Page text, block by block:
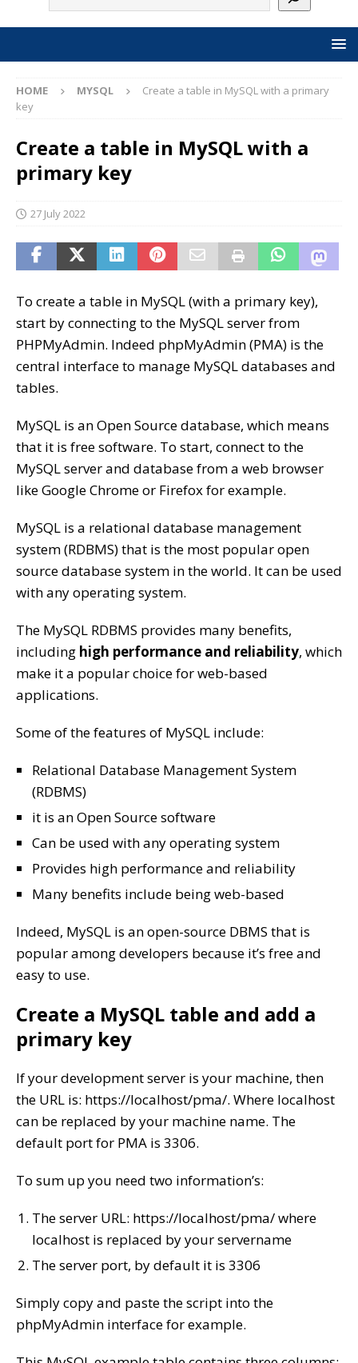
HOME MYSQL
Create a table in MySQL with a primary
key
Create a table in MySQL with a
primary key
27 July 2022
To create a table in MySQL (with a primary key),
start by connecting to the MySQL server from
PHPMyAdmin. Indeed phpMyAdmin (PMA) is the
central interface to manage MySQL databases and
tables.
MySQL is an Open Source database, which means
that it is free software. To start, connect to the
MySQL server and database from a web browser
like Google Chrome or Firefox for example.
MySQL is a relational database management
system (RDBMS) that is the most popular open
source database system in the world. It can be used
with any operating system.
The MySQL RDBMS provides many benefits,
including high performance and reliability, which
make it a popular choice for web-based
applications.
Some of the features of MySQL include:
Relational Database Management System
(RDBMS)
it is an Open Source software
Can be used with any operating system
Provides high performance and reliability
Many benefits include being web-based
Indeed, MySQL is an open-source DBMS that is
popular among developers because it’s free and
easy to use.
Create a MySQL table and add a
primary key
If your development server is your machine, then
the URL is: https://localhost/pma/. Where localhost
can be replaced by your machine name. The
default port for PMA is 3306.
To sum up you need two information’s:
The server URL: https://localhost/pma/ where
localhost is replaced by your servername
The server port, by default it is 3306
Simply copy and paste the script into the
phpMyAdmin interface for example.